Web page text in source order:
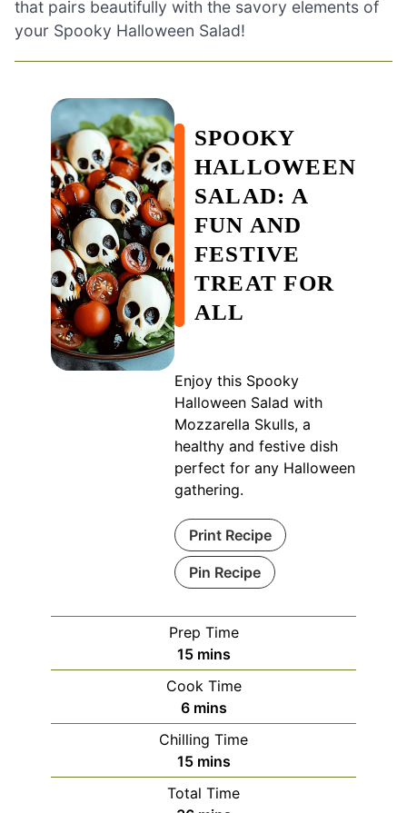
that pairs beautifully with the savory elements of
your Spooky Halloween Salad!
SPOOKY
HALLOWEEN
SALAD: A
FUN AND
FESTIVE
TREAT FOR
ALL
Enjoy this Spooky
Halloween Salad with
Mozzarella Skulls, a
healthy and festive dish
perfect for any Halloween
gathering.
Print Recipe
Pin Recipe
Prep Time
15minutes
mins
Cook Time
6minutes
mins
Chilling Time
15minutes
mins
Total Time